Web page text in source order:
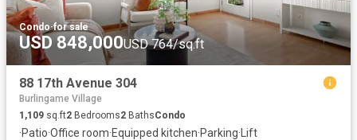
Condo·for sale
USD 848,000USD 764/sq.ft
88 17th Avenue 304
Burlingame Village
1,109 sq.ft2 Bedrooms2 BathsCondo
·Patio·Office room·Equipped kitchen·Parking· Lift